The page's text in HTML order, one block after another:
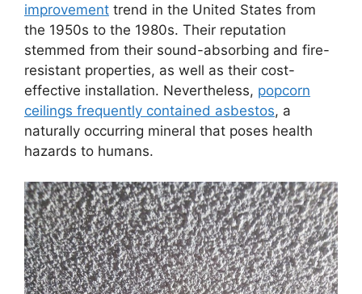
improvement trend in the United States from
the 1950s to the 1980s. Their reputation
stemmed from their sound-absorbing and fire-
resistant properties, as well as their cost-
effective installation. Nevertheless, popcorn
ceilings frequently contained asbestos, a
naturally occurring mineral that poses health
hazards to humans.